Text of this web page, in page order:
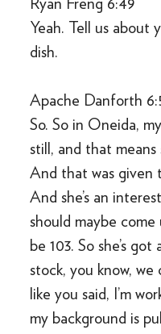
Yeah. Tell us about
dish.
Apache Danforth
So. So in Oneida,
still, and that means
And that was given
And she’s an
should maybe
be 103. So she’s
stock, you know,
like you said, I’m
my background is